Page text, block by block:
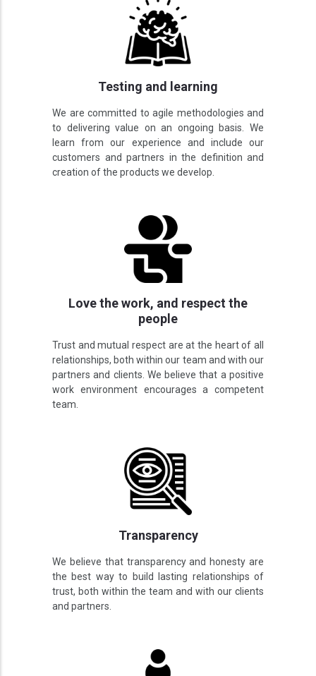
Testing and learning
We are committed to agile methodologies and
to delivering value on an ongoing basis. We
learn from our experience and include our
customers and partners in the definition and
creation of the products we develop.
Love the work, and respect the
people
Trust and mutual respect are at the heart of all
relationships, both within our team and with our
partners and clients. We believe that a positive
work environment encourages a competent
team.
Transparency
We believe that transparency and honesty are
the best way to build lasting relationships of
trust, both within the team and with our clients
and partners.